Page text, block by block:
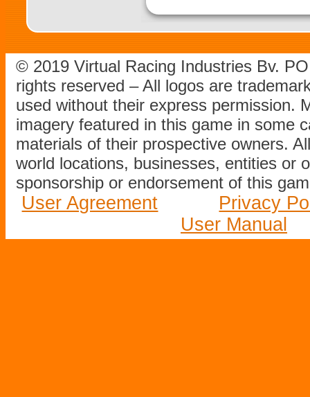
© 2019 Virtual Racing Industries Bv.
rights reserved – All logos are
used without their express permission.
imagery featured in this game in some
materials of their prospective owners.
world locations, businesses, entities or
sponsorship or endorsement of this
User Agreement
Privacy
User Manual